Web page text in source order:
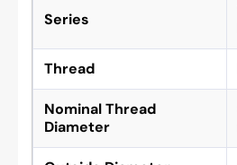
Series
Thread
Nominal Thread
Diameter